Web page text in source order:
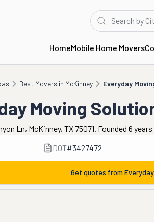
HomeMobile Home Movers
Best Movers in McKinney Everyday
Everyday Moving Solutions
Moving
Ln, McKinney, TX 75071. Founded 6 years
DOT#3427472
Get quotes from